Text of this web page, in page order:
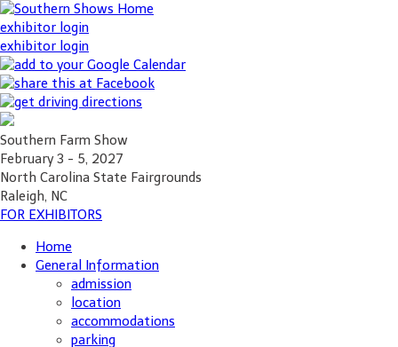
exhibitor login
exhibitor login
Southern Farm Show
February 3 - 5, 2027
North Carolina State Fairgrounds
Raleigh, NC
FOR EXHIBITORS
Home
General Information
admission
location
accommodations
parking